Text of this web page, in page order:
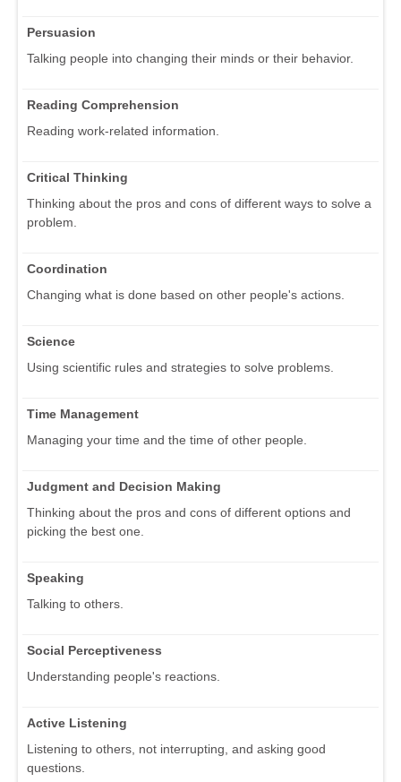
Persuasion
Talking people into changing their minds or their behavior.
Reading Comprehension
Reading work-related information.
Critical Thinking
Thinking about the pros and cons of different ways to solve a
problem.
Coordination
Changing what is done based on other people's actions.
Science
Using scientific rules and strategies to solve problems.
Time Management
Managing your time and the time of other people.
Judgment and Decision Making
Thinking about the pros and cons of different options and
picking the best one.
Speaking
Talking to others.
Social Perceptiveness
Understanding people's reactions.
Active Listening
Listening to others, not interrupting, and asking good
questions.